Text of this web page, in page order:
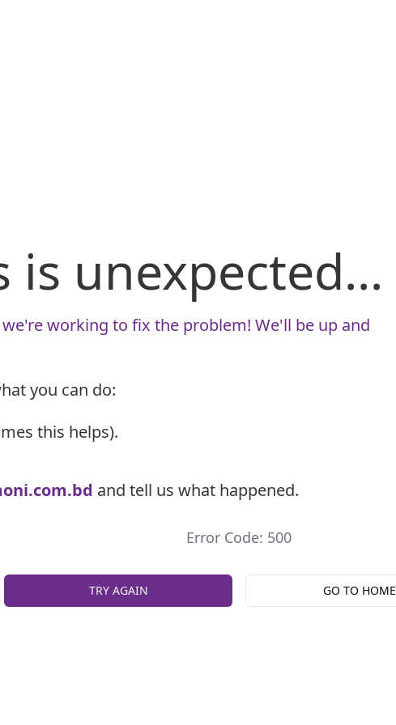
is unexpected...
working to fix the problem! We'll be up and
you can do:
this helps).
and tell us what happened.
Error Code: 500
TRY AGAIN GO TO HOME